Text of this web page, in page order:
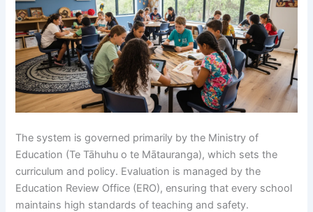
The system is governed primarily by the Ministry of
Education (Te Tāhuhu o te Mātauranga), which sets the
curriculum and policy. Evaluation is managed by the
Education Review Office (ERO), ensuring that every school
maintains high standards of teaching and safety.